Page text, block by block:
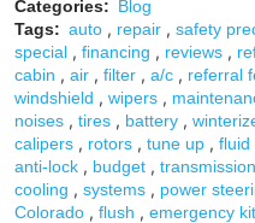
Categories: Blog
Tags: auto , repair , safety
special , financing , reviews ,
cabin , air , filter , a/c , referral
windshield , wipers ,
noises , tires , battery ,
calipers , rotors , tune up , fluid
anti-lock , budget , transmission
cooling , systems , power
Colorado , flush , emergency kit